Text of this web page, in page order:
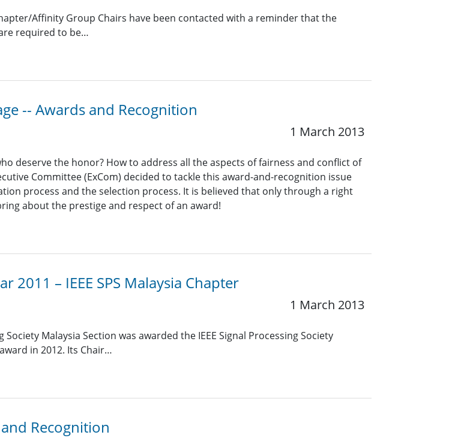
Affinity Group Chairs have been contacted with a reminder that the
required to be…
-- Awards and Recognition
1 March 2013
deserve the honor? How to address all the aspects of fairness and conflict of
Committee (ExCom) decided to tackle this award-and-recognition issue
process and the selection process. It is believed that only through a right
about the prestige and respect of an award!
2011 – IEEE SPS Malaysia Chapter
1 March 2013
Society Malaysia Section was awarded the IEEE Signal Processing Society
in 2012. Its Chair…
and Recognition